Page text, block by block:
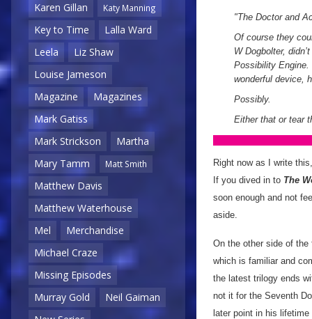
Karen Gillan Katy Manning
Key to Time
Lalla Ward
Leela
Liz Shaw
Louise Jameson
Magazine
Magazines
Mark Gatiss
Mark Strickson
Martha
Mary Tamm
Matt Smith
Matthew Davis
Matthew Waterhouse
Mel
Merchandise
Michael Craze
Missing Episodes
Murray Gold
Neil Gaiman
"The Doctor and
Of course they
W Dogbolter,
Possibility Engine.
wonderful device,
Possibly.
Either that or tear
Right now as I write
If you dived in to The
soon enough and not
aside.
On the other side of
which is familiar and
the latest trilogy ends
not it for the Seventh
later point in his lifetime